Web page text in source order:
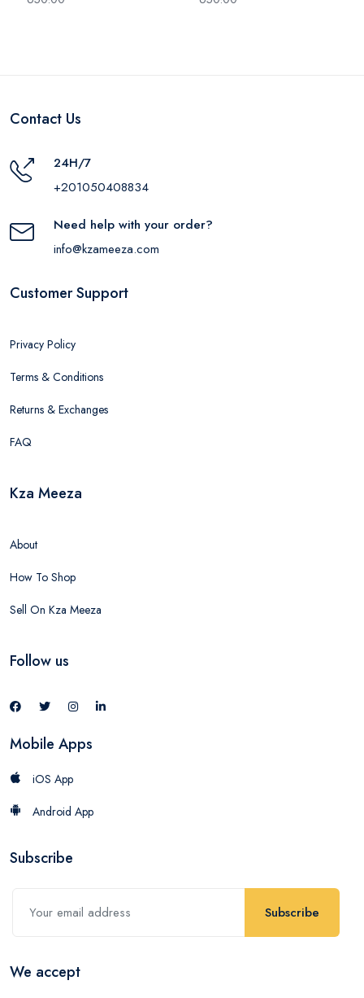
Contact Us
24H/7
+201050408834
Need help with your order?
info@kzameeza.com
Customer Support
Privacy Policy
Terms & Conditions
Returns & Exchanges
FAQ
Kza Meeza
About
How To Shop
Sell On Kza Meeza
Follow us
Mobile Apps
iOS App
Android App
Subscribe
Subscribe
We accept